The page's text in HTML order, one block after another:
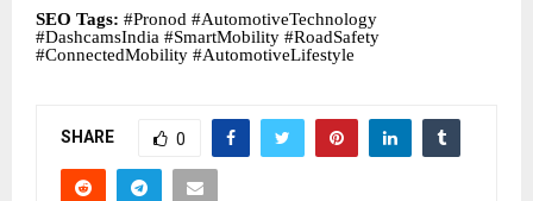
SEO Tags: #Pronod #AutomotiveTechnology
#DashcamsIndia #SmartMobility #RoadSafety
#ConnectedMobility #AutomotiveLifestyle
SHARE 0